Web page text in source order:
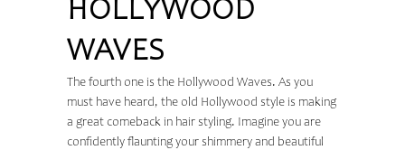
HOLLYWOOD
WAVES
The fourth one is the Hollywood Waves. As you
must have heard, the old Hollywood style is making
a great comeback in hair styling. Imagine you are
confidently flaunting your shimmery and beautiful